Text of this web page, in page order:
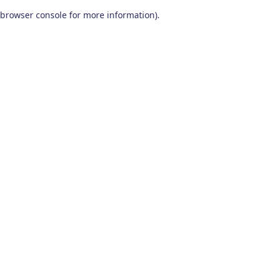
browser console for more information).